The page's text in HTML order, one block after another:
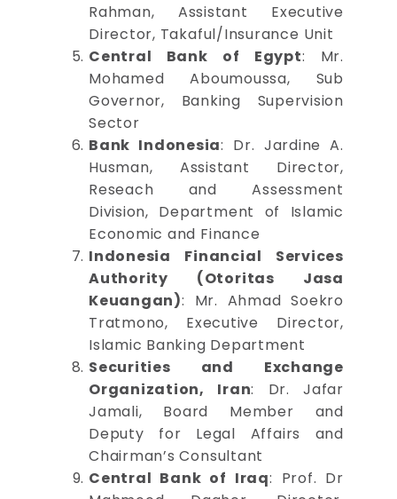
Rahman, Assistant Executive
Director, Takaful/Insurance Unit
Central Bank of Egypt: Mr.
Mohamed Aboumoussa, Sub
Governor, Banking Supervision
Sector
Bank Indonesia: Dr. Jardine A.
Husman, Assistant Director,
Reseach and Assessment
Division, Department of Islamic
Economic and Finance
Indonesia Financial Services
Authority (Otoritas Jasa
Keuangan): Mr. Ahmad Soekro
Tratmono, Executive Director,
Islamic Banking Department
Securities and Exchange
Organization, Iran: Dr. Jafar
Jamali, Board Member and
Deputy for Legal Affairs and
Chairman’s Consultant
Central Bank of Iraq: Prof. Dr